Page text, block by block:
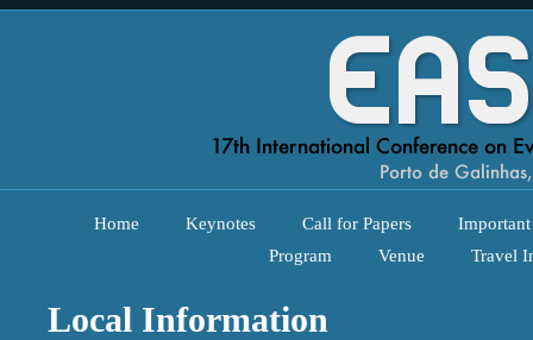
Home Keynotes Call for Papers
Important
Program
Venue Travel
Local Information